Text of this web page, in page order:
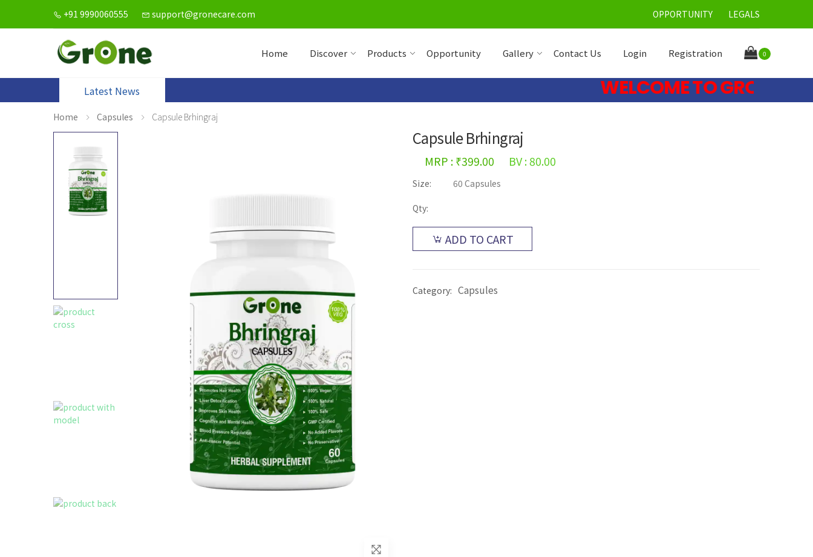
+91 9990060555 support@gronecare.com OPPORTUNITY LEGALS
Home Discover Products Opportunity Gallery Contact Us Login Registration 0
Latest News WELCOME TO GRONE
Home Capsules Capsule Brhingraj
Capsule Brhingraj
MRP : ₹399.00 BV : 80.00
Size: 60 Capsules
Qty:
ADD TO CART
Category: Capsules